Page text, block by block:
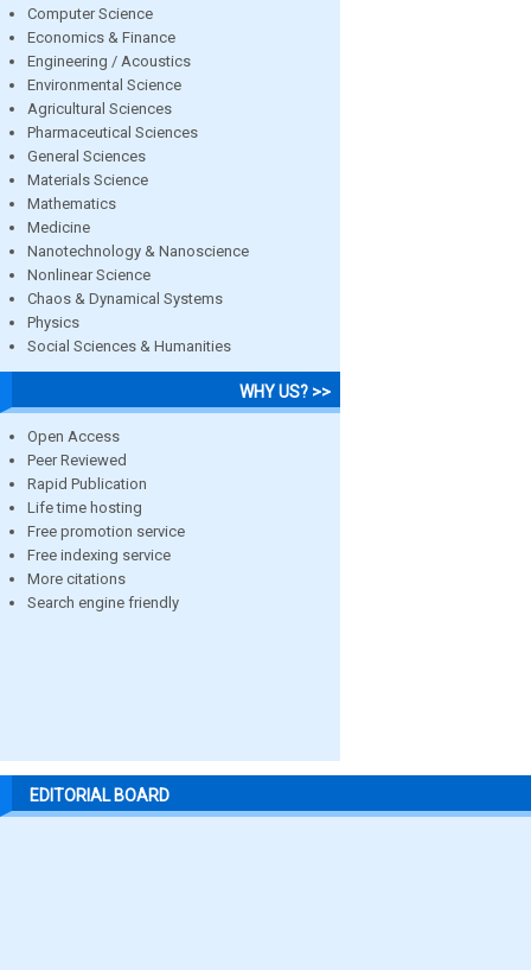
Computer Science
Economics & Finance
Engineering / Acoustics
Environmental Science
Agricultural Sciences
Pharmaceutical Sciences
General Sciences
Materials Science
Mathematics
Medicine
Nanotechnology & Nanoscience
Nonlinear Science
Chaos & Dynamical Systems
Physics
Social Sciences & Humanities
WHY US? >>
Open Access
Peer Reviewed
Rapid Publication
Life time hosting
Free promotion service
Free indexing service
More citations
Search engine friendly
EDITORIAL BOARD